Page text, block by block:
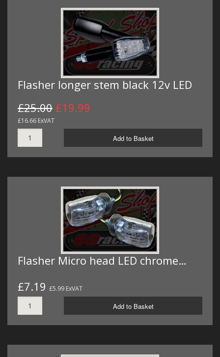
Flasher longer stem black 12v LED
£25.00 £19.99
£16.66 ExVAT
Add to Basket
Flasher Micro head LED chrome…
£7.19 £5.99 ExVAT
Add to Basket